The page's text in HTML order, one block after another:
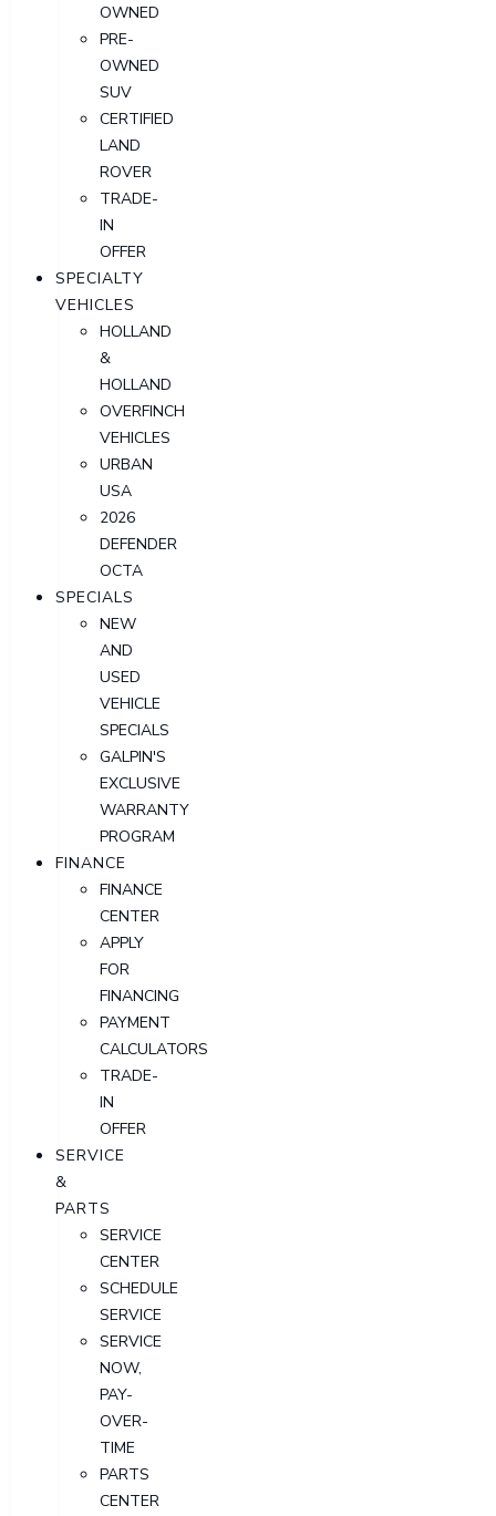
OWNED
PRE-
OWNED
SUV
CERTIFIED
LAND
ROVER
TRADE-
IN
OFFER
SPECIALTY
VEHICLES
HOLLAND
&
HOLLAND
OVERFINCH
VEHICLES
URBAN
USA
2026
DEFENDER
OCTA
SPECIALS
NEW
AND
USED
VEHICLE
SPECIALS
GALPIN'S
EXCLUSIVE
WARRANTY
PROGRAM
FINANCE
FINANCE
CENTER
APPLY
FOR
FINANCING
PAYMENT
CALCULATORS
TRADE-
IN
OFFER
SERVICE
&
PARTS
SERVICE
CENTER
SCHEDULE
SERVICE
SERVICE
NOW,
PAY-
OVER-
TIME
PARTS
CENTER